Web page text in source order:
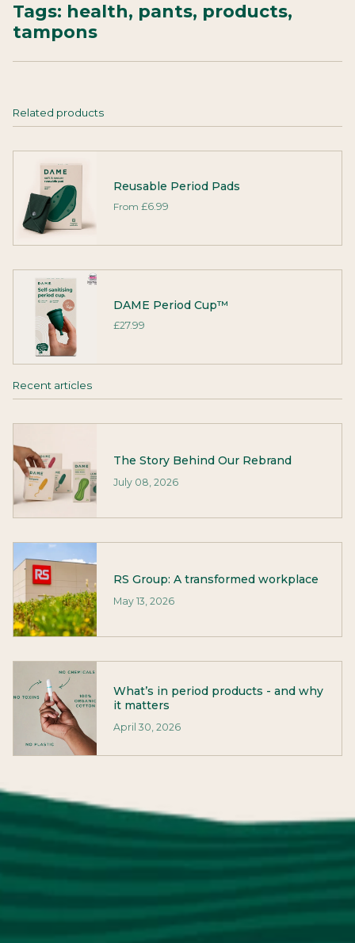
Tags: health, pants, products,
tampons
Related products
Reusable Period Pads
From £6.99
DAME Period Cup™
£27.99
Recent articles
The Story Behind Our Rebrand
July 08, 2026
RS Group: A transformed workplace
May 13, 2026
What’s in period products - and why
it matters
April 30, 2026